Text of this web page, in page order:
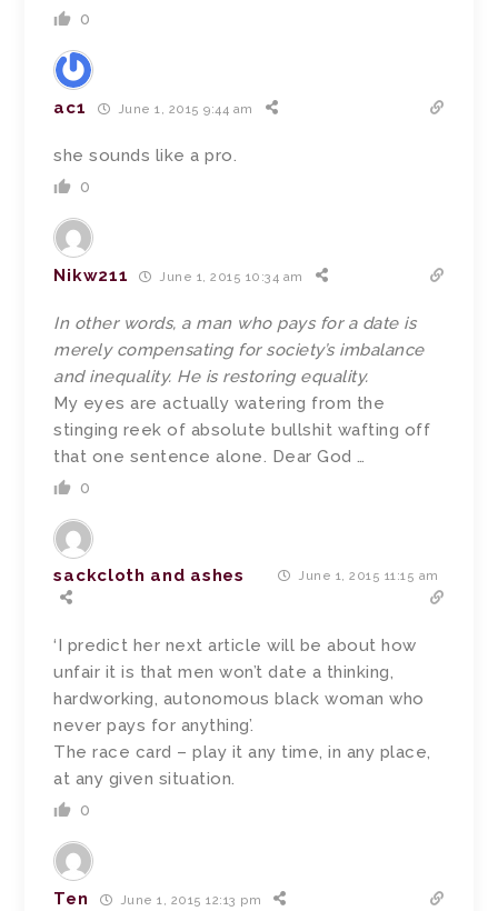
0
ac1 June 1, 2015 9:44 am
she sounds like a pro.
0
Nikw211 June 1, 2015 10:34 am
In other words, a man who pays for a date is
merely compensating for society’s imbalance
and inequality. He is restoring equality.
My eyes are actually watering from the
stinging reek of absolute bullshit wafting off
that one sentence alone. Dear God …
0
sackcloth and ashes June 1, 2015 11:15 am
‘I predict her next article will be about how
unfair it is that men won’t date a thinking,
hardworking, autonomous black woman who
never pays for anything’.
The race card – play it any time, in any place,
at any given situation.
0
Ten June 1, 2015 12:13 pm